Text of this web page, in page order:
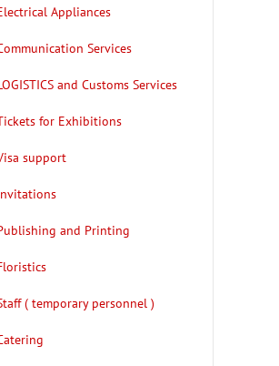
Electrical Appliances
Communication Services
LOGISTICS and Customs Services
Tickets for Exhibitions
Visa support
Invitations
Publishing and Printing
Floristics
Staff ( temporary personnel )
Catering